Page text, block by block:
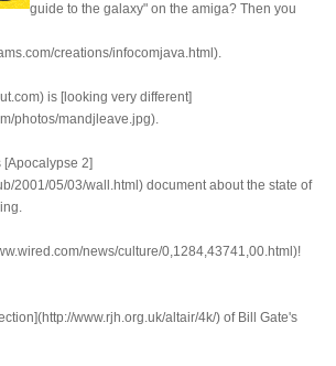
guide to the galaxy" on the amiga? Then you
creations/infocomjava.html).
is [looking very different]
photos/mandjleave.jpg).
[Apocalypse 2]
2001/05/03/wall.html) document about the state of
news/culture/0,1284,43741,00.html)!
www.rjh.org.uk/altair/4k/) of Bill Gate's